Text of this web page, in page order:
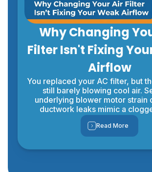
Why Changing
Filter Isn't Fixing
Airflow
You replaced your AC filter, but
still barely blowing cool air.
underlying blower motor strain
ductwork leaks mimic a
Read More